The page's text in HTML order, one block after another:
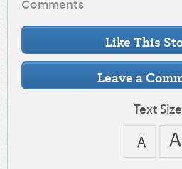
Comments
Text Size